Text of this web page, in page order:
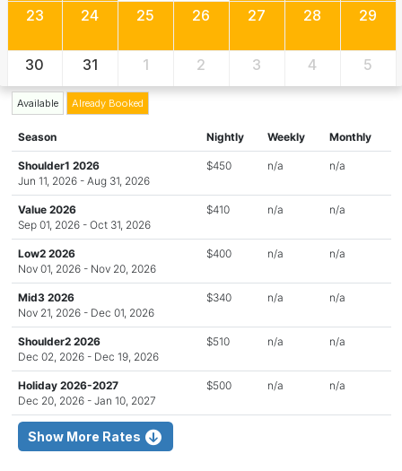
23 24 25 26 27 28 29
30 31 1 2 3 4 5
Available Already Booked
Season Nightly Weekly Monthly
Shoulder1 2026
Jun 11, 2026 - Aug 31, 2026
$450 n/a n/a
Value 2026
Sep 01, 2026 - Oct 31, 2026
$410 n/a n/a
Low2 2026
Nov 01, 2026 - Nov 20, 2026
$400 n/a n/a
Mid3 2026
Nov 21, 2026 - Dec 01, 2026
$340 n/a n/a
Shoulder2 2026
Dec 02, 2026 - Dec 19, 2026
$510 n/a n/a
Holiday 2026-2027
Dec 20, 2026 - Jan 10, 2027
$500 n/a n/a
Show More Rates